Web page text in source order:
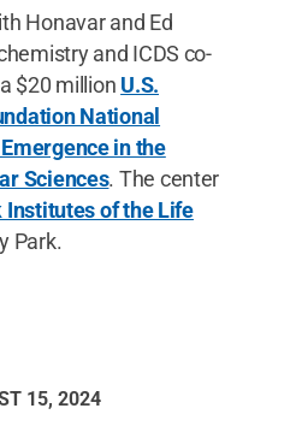
Honavar and Ed
and ICDS co-
$20 million U.S.
National
in the
Sciences. The center
Institutes of the Life
Park.
15, 2024